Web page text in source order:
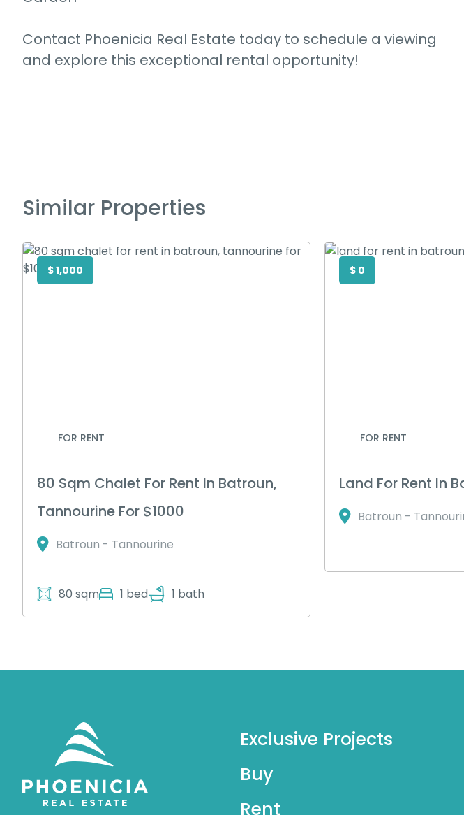
Contact Phoenicia Real Estate today to schedule a viewing
and explore this exceptional rental opportunity!
Similar Properties
$ 1,000
FOR RENT
80 Sqm Chalet For Rent In Batroun,
Tannourine For $1000
Batroun - Tannourine
80 sqm 1 bed 1 bath
$ 0
FOR RENT
Land For Rent In
Batroun -
Exclusive Projects
Buy
Rent